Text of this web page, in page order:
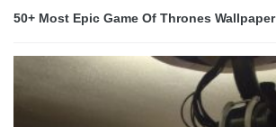
50+ Most Epic Game Of Thrones Wallpaper